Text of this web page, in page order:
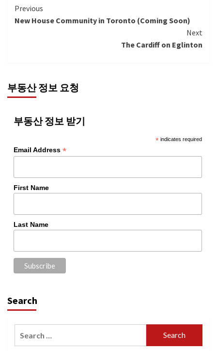
Continue
Reading
Previous
New House Community in Toronto (Coming Soon)
Next
The Cardiff on Eglinton
부동산 정보 요청
부동산 정보 받기
*indicates required
Email Address *
First Name
Last Name
Search
Search
for: